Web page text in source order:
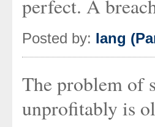
perfect. A
Posted by: Iang
The problem of
unprofitably is